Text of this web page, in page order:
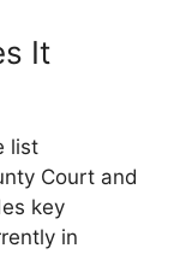
It
list
Court and
key
in